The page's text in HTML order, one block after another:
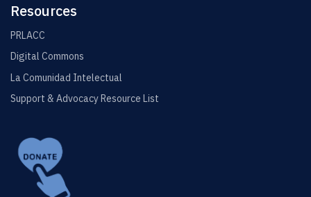
Resources
PRLACC
Digital Commons
La Comunidad Intelectual
Support & Advocacy Resource List